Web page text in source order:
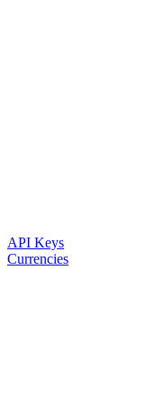
API Keys
Currencies